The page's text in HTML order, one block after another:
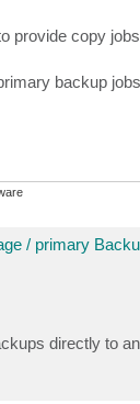
provide copy
backup
/ primary
directly to